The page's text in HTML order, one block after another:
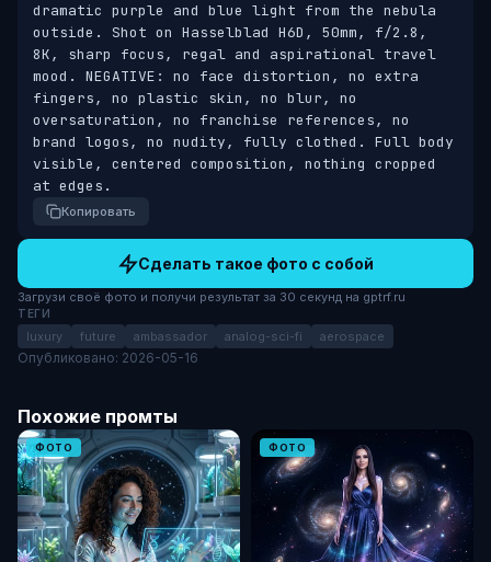
dramatic purple and blue light from the nebula
outside. Shot on Hasselblad H6D, 50mm, f/2.8,
8K, sharp focus, regal and aspirational travel
mood. NEGATIVE: no face distortion, no extra
fingers, no plastic skin, no blur, no
oversaturation, no franchise references, no
brand logos, no nudity, fully clothed. Full body
visible, centered composition, nothing cropped
at edges.
Копировать
Сделать такое фото с собой
Загрузи своё фото и получи результат за 30 секунд на gptrf.ru
ТЕГИ
luxury future ambassador analog-sci-fi aerospace
Опубликовано: 2026-05-16
Похожие промты
ФОТО ФОТО